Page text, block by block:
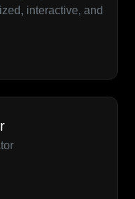
interactive, and